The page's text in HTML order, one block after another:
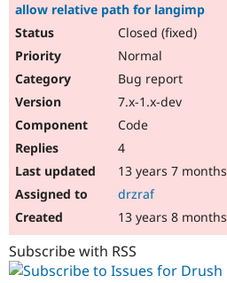
allow relative path for langimp
Closed (fixed)
Normal
Bug report
7.x-1.x-dev
Code
4
13 years 7 months
drzraf
13 years 8 months
Subscribe with RSS